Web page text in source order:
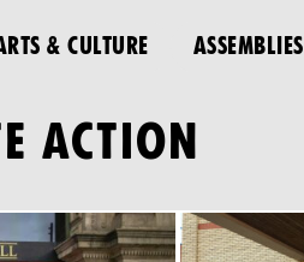
& CULTURE ASSEMBLIES
ACTION